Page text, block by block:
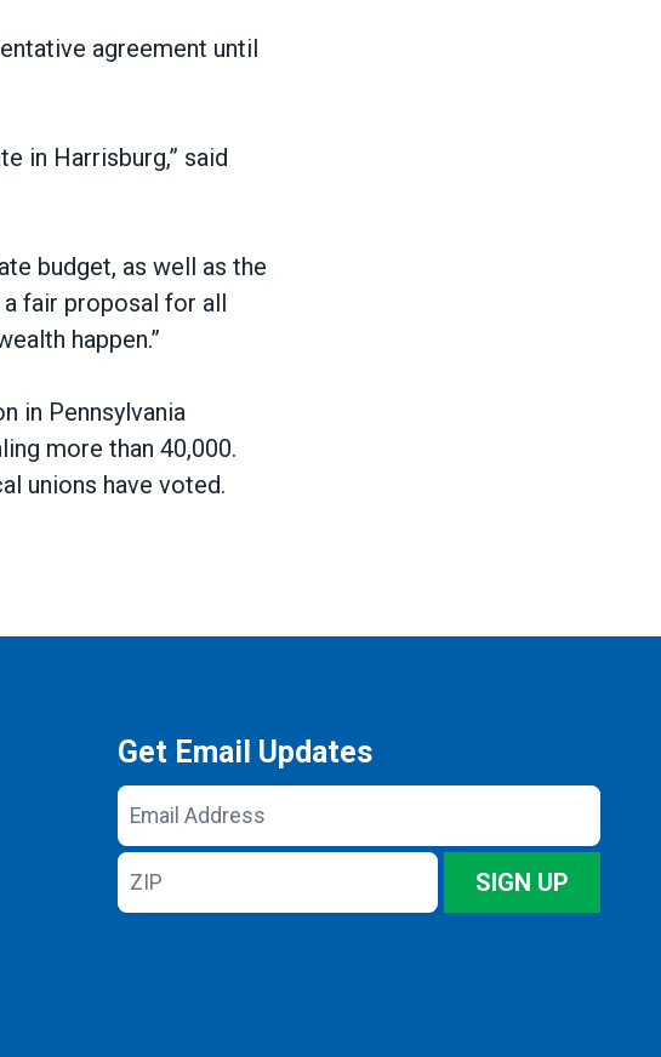
agreement until
in Harrisburg,” said
budget, as well as the
fair proposal for all
happen.”
in Pennsylvania
more than 40,000.
unions have voted.
Get Email Updates
Email
Address
ZIP
SIGN UP